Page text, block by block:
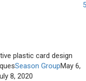
5
plastic card design
Season GroupMay 6,
8, 2020